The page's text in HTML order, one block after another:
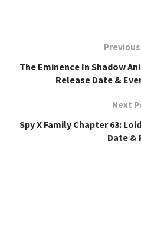
The Eminence In Shadow
Release Date &
Next
Spy X Family Chapter 63:
Date &